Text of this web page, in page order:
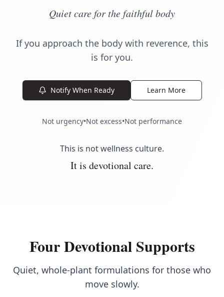
Quiet care for the faithful body
If you approach the body with reverence, this
is for you.
Notify When Ready Learn More
Not urgency•Not excess•Not performance
This is not wellness culture.
It is devotional care.
Four Devotional Supports
Quiet, whole-plant formulations for those who
move slowly.